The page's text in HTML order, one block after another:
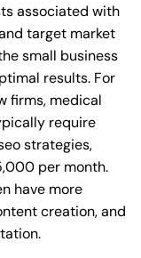
associated with
target market
small business
results. For
firms, medical
require
strategies,
per month.
have more
creation, and